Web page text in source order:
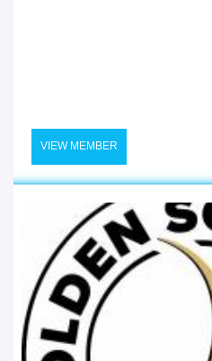
VIEW MEMBER